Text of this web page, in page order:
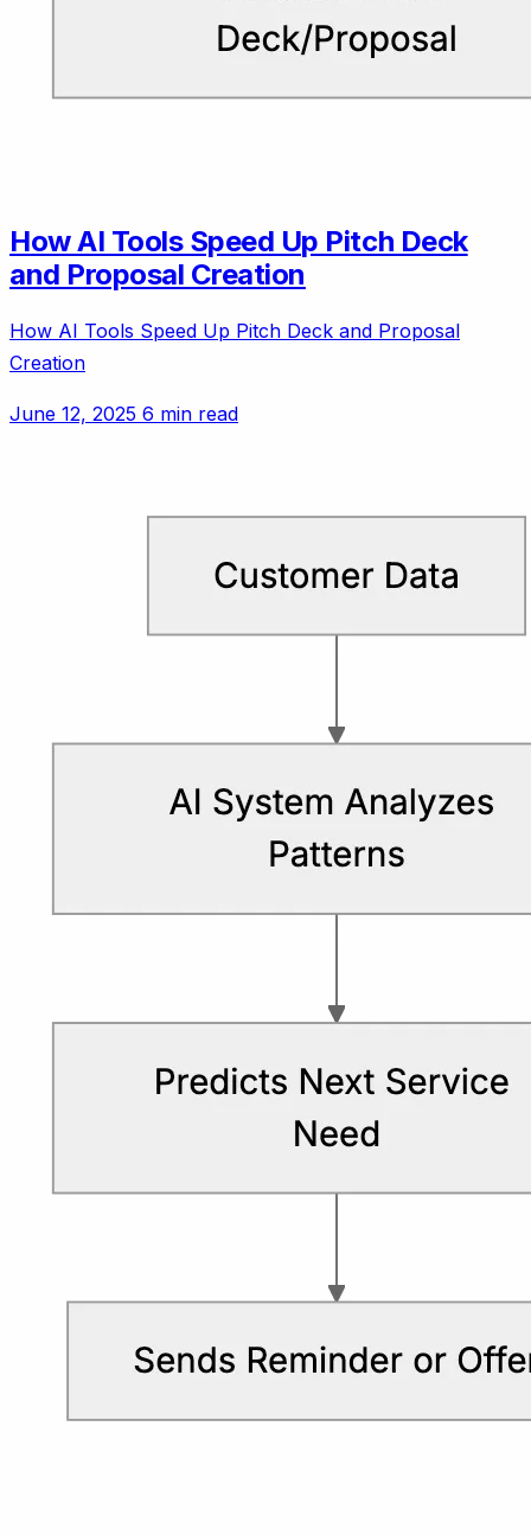
How AI Tools Speed Up Pitch Deck
and Proposal Creation
How AI Tools Speed Up Pitch Deck and Proposal
Creation
June 12, 2025 6 min read